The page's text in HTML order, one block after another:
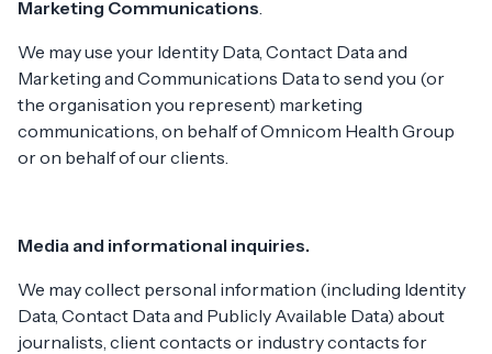
Marketing Communications
We may use your Identity Data, Contact Data and
Marketing and Communications Data to send you (or
the organisation you represent) marketing
communications, on behalf of Omnicom Health Group
or on behalf of our clients.
Media and informational inquiries.
We may collect personal information (including Identity
Data, Contact Data and Publicly Available Data) about
journalists, client contacts or industry contacts for